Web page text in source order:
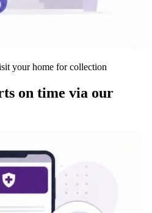
your home for collection
on time via our